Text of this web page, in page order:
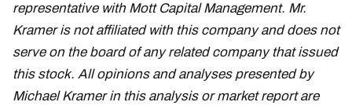
representative with Mott Capital Management. Mr.
Kramer is not affiliated with this company and does not
serve on the board of any related company that issued
this stock. All opinions and analyses presented by
Michael Kramer in this analysis or market report are